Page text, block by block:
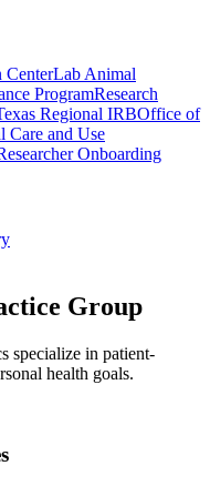
CenterLab Animal
ProgramResearch
Regional IRBOffice of
Care and Use
Onboarding
Group
specialize in patient-
health goals.